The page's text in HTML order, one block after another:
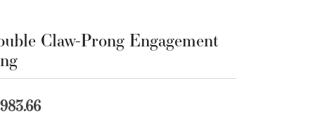
Claw-Prong Engagement